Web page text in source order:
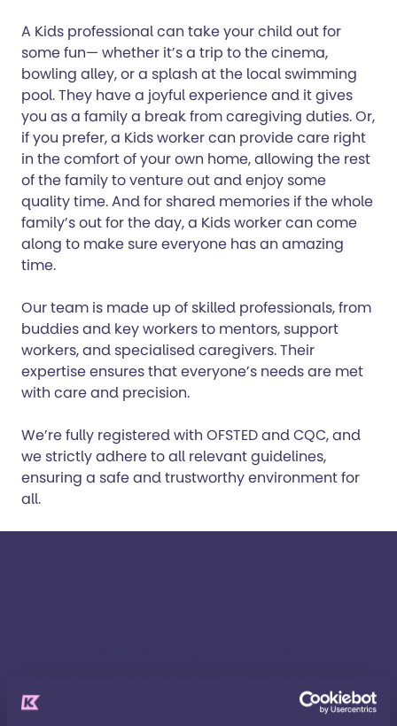
A Kids professional can take your child out for
some fun— whether it’s a trip to the cinema,
bowling alley, or a splash at the local swimming
pool. They have a joyful experience and it gives
you as a family a break from caregiving duties. Or,
if you prefer, a Kids worker can provide care right
in the comfort of your own home, allowing the rest
of the family to venture out and enjoy some
quality time. And for shared memories if the whole
family’s out for the day, a Kids worker can come
along to make sure everyone has an amazing
time.
Our team is made up of skilled professionals, from
buddies and key workers to mentors, support
workers, and specialised caregivers. Their
expertise ensures that everyone’s needs are met
with care and precision.
We’re fully registered with OFSTED and CQC, and
we strictly adhere to all relevant guidelines,
ensuring a safe and trustworthy environment for
all.
individual short break stories.